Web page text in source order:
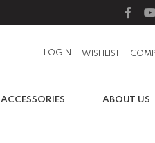
LOGIN WISHLIST
ACCESSORIES ABOUT US